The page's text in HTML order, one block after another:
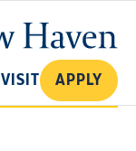
SEARCH
VISIT APPLY